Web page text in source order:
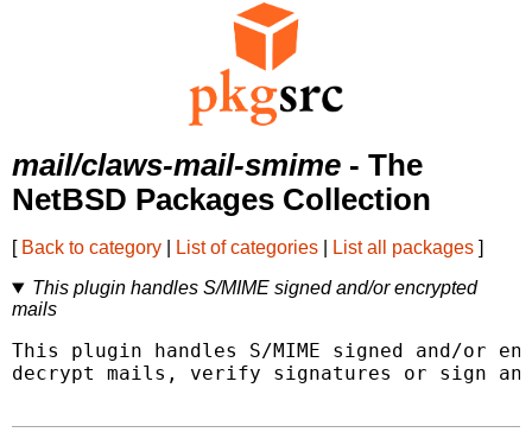
mail/claws-mail-smime - The
NetBSD Packages Collection
[ Back to category List of categories List all packages ]
This plugin handles S/MIME signed and/or encrypted
mails
This plugin handles S/MIME signed and/or
decrypt mails, verify signatures or sign